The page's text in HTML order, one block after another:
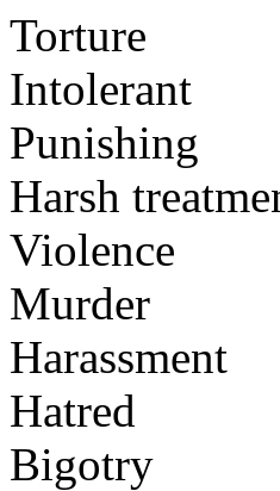
Torture
Intolerant
Punishing
Harsh
Violence
Murder
Harassment
Hatred
Bigotry